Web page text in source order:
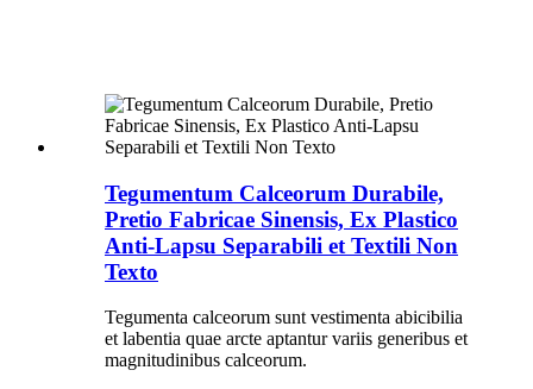
Tegumentum Calceorum Durabile,
Pretio Fabricae Sinensis, Ex Plastico
Anti-Lapsu Separabili et Textili Non
Texto
Tegumenta calceorum sunt vestimenta abicibilia
et labentia quae arcte aptantur variis generibus et
magnitudinibus calceorum.